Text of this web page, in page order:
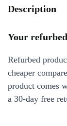
Description
Your
Refurbed
cheaper
product comes
a 30-day free